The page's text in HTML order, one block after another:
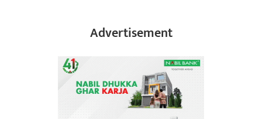
Advertisement